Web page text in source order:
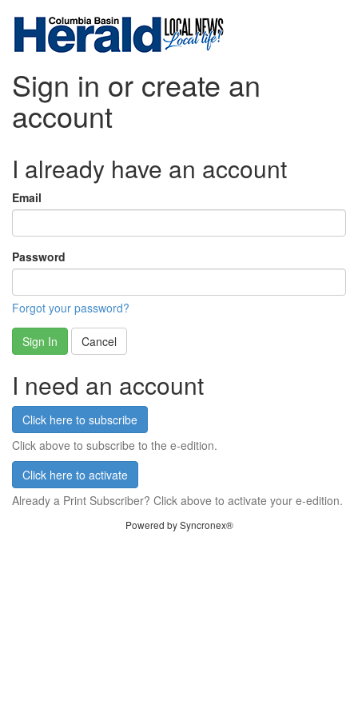
Sign in or create an
account
I already have an account
Email
Password
Forgot your password?
Sign In Cancel
I need an account
Click here to subscribe
Click above to subscribe to the e-edition.
Click here to activate
Already a Print Subscriber? Click above to activate your e-edition.
Powered by Syncronex®